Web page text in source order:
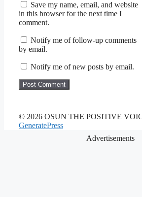
Save my name, email, and website
in this browser for the next time I
comment.
Notify me of follow-up comments
by email.
Notify me of new posts by email.
© 2026 OSUN THE POSITIVE
GeneratePress
Advertisements